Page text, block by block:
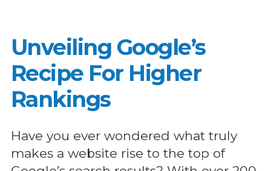
Unveiling Google’s
Recipe For Higher
Rankings
Have you ever wondered what truly
makes a website rise to the top of